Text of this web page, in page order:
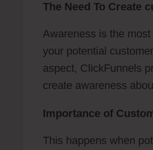
The Need To Create
Awareness is the
your potential
aspect, ClickFunnels
create awareness
Importance of
This happens when